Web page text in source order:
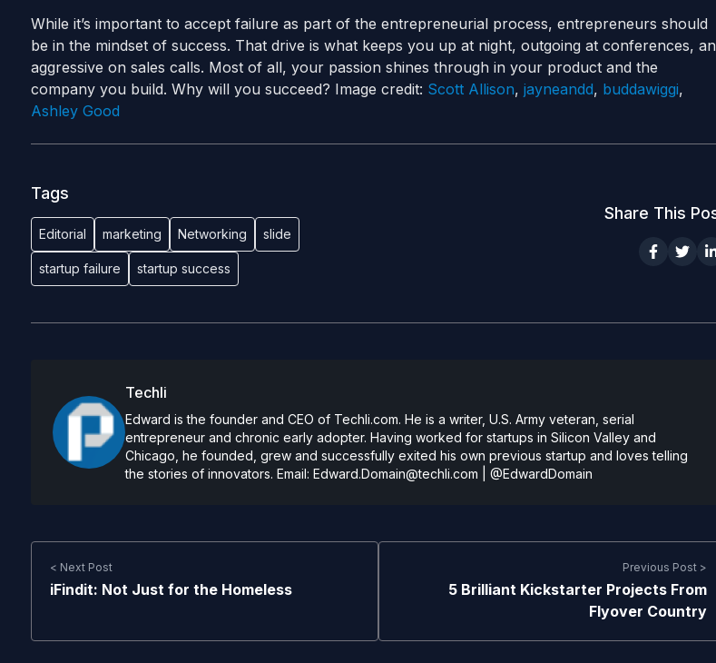
While it’s important to accept failure as part of the entrepreneurial process, entrepreneurs should
be in the mindset of success. That drive is what keeps you up at night, outgoing at conferences,
aggressive on sales calls. Most of all, your passion shines through in your product and the
company you build. Why will you succeed? Image credit: Scott Allison, jayneandd, buddawiggi,
Ashley Good
Tags
Editorial marketing Networking slide
startup failure startup success
Share This
Techli
Edward is the founder and CEO of Techli.com. He is a writer, U.S. Army veteran, serial
entrepreneur and chronic early adopter. Having worked for startups in Silicon Valley and
Chicago, he founded, grew and successfully exited his own previous startup and loves telling
the stories of innovators. Email: Edward.Domain@techli.com @EdwardDomain
< Next Post
iFindit: Not Just for the Homeless
Previous Post >
5 Brilliant Kickstarter Projects From
Flyover Country